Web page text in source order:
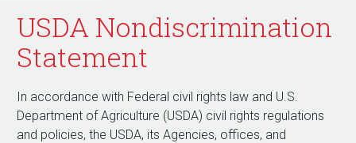
USDA Nondiscrimination
Statement
In accordance with Federal civil rights law and U.S.
Department of Agriculture (USDA) civil rights regulations
and policies, the USDA, its Agencies, offices, and